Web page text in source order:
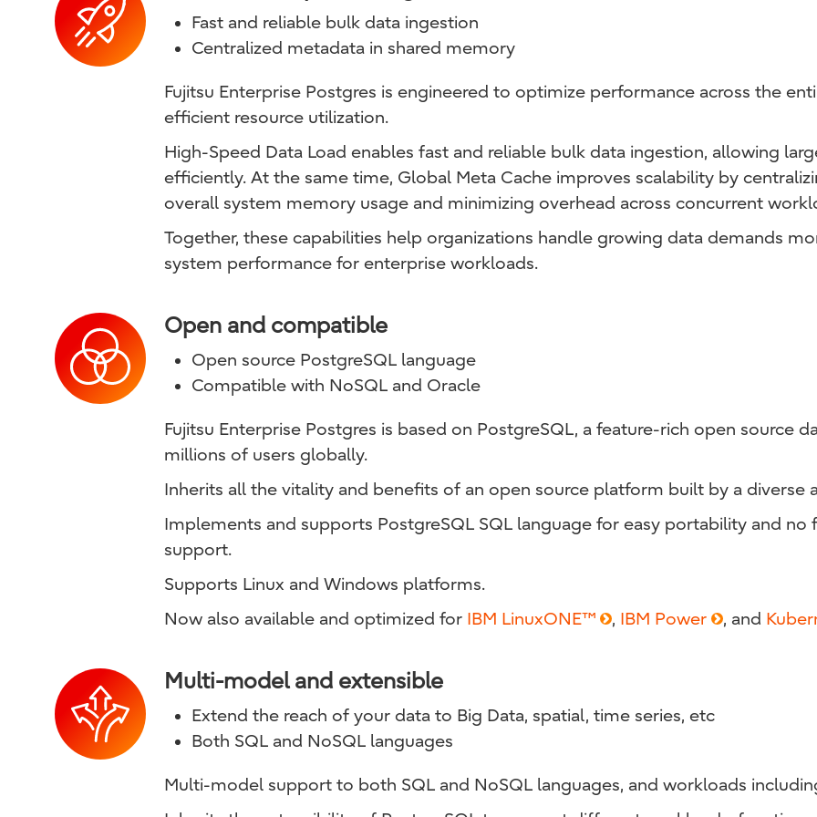
Fast and reliable bulk data ingestion
Centralized metadata in shared memory
Fujitsu Enterprise Postgres is engineered to optimize performance across the
efficient resource utilization.
High-Speed Data Load enables fast and reliable bulk data ingestion, allowing
efficiently. At the same time, Global Meta Cache improves scalability by
overall system memory usage and minimizing overhead across concurrent
Together, these capabilities help organizations handle growing data demands
system performance for enterprise workloads.
Open and compatible
Open source PostgreSQL language
Compatible with NoSQL and Oracle
Fujitsu Enterprise Postgres is based on PostgreSQL, a feature-rich open source
millions of users globally.
Inherits all the vitality and benefits of an open source platform built by a diverse
Implements and supports PostgreSQL SQL language for easy portability and
support.
Supports Linux and Windows platforms.
Now also available and optimized for IBM LinuxONE™ , IBM Power , and
Multi-model and extensible
Extend the reach of your data to Big Data, spatial, time series, etc
Both SQL and NoSQL languages
Multi-model support to both SQL and NoSQL languages, and workloads